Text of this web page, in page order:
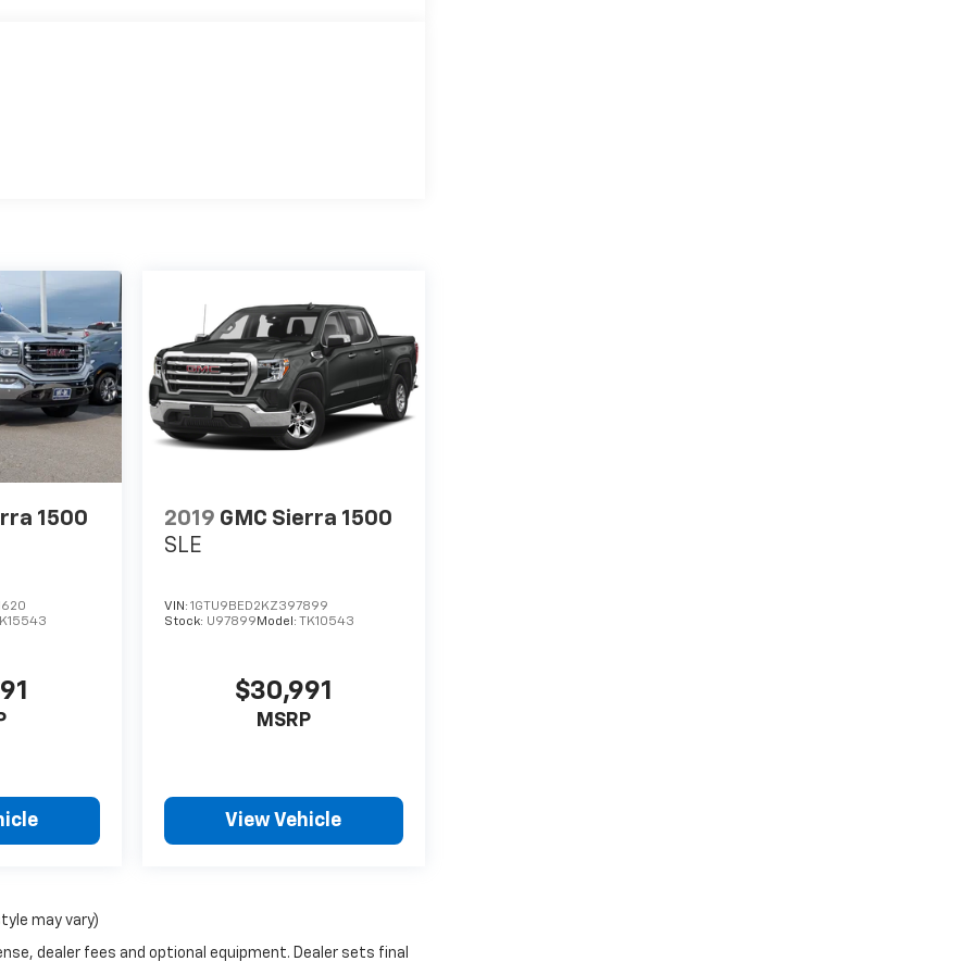
1500
2019 GMC Sierra 1500
SLE
VIN: 1GTU9BED2KZ397899
Stock: U97899 Model: TK10543
$30,991
MSRP
View Vehicle
may vary)
dealer fees and optional equipment. Dealer sets final